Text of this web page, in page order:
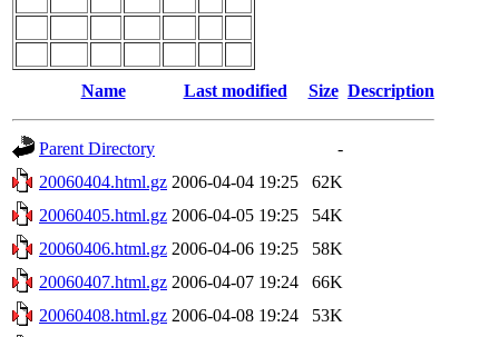
Name Last modified Size Description
Parent Directory
-
20060404.html.gz 2006-04-04 19:25
62K
20060405.html.gz 2006-04-05 19:25
54K
20060406.html.gz 2006-04-06 19:25
58K
20060407.html.gz 2006-04-07 19:24
66K
20060408.html.gz 2006-04-08 19:24
53K